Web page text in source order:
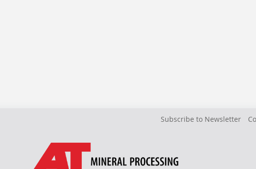
Subscribe to Newsletter